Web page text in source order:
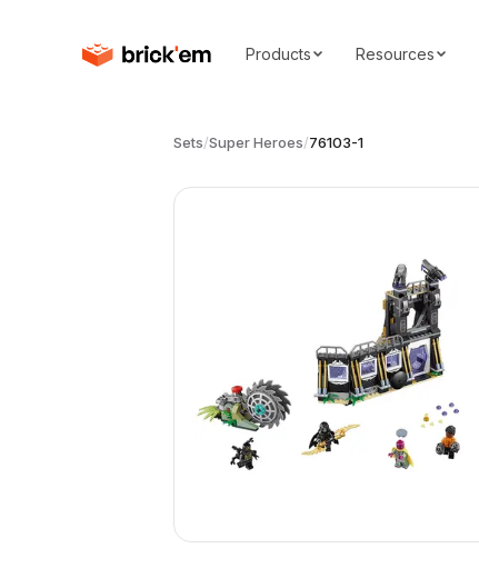
Products Resources
Sets/Super Heroes/76103-1